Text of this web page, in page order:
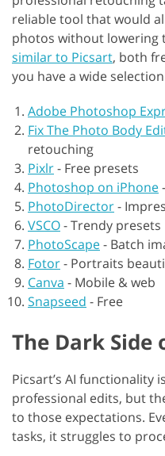
reliable tool that would
photos without lowering
similar to Picsart, both
you have a wide
Adobe Photoshop
Fix The Photo Body
retouching
Pixlr- Free presets
Photoshop on iPhone-
PhotoDirector-
VSCO-Trendy presets
PhotoScape- Batch
Fotor- Portraits
Canva - Mobile & web
Snapseed - Free
The Dark Side
Picsart’s AI functionality
professional edits, but
to those expectations.
tasks, it struggles to